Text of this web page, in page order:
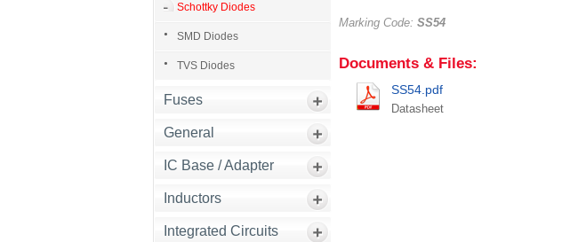
Schottky Diodes
SMD Diodes
TVS Diodes
Fuses
General
IC Base / Adapter
Inductors
Integrated Circuits
Marking Code: SS54
Documents & Files:
SS54.pdf
Datasheet